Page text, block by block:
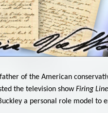
of the American
the television showFiring Line
a personal role model to